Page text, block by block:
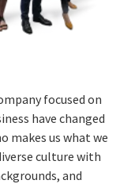
focused on
have changed
makes us what we
culture with
and